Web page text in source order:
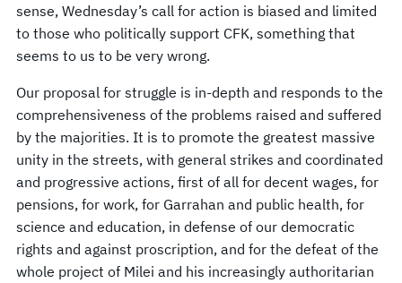
sense, Wednesday’s call for action is biased and limited
to those who politically support CFK, something that
seems to us to be very wrong.
Our proposal for struggle is in-depth and responds to the
comprehensiveness of the problems raised and suffered
by the majorities. It is to promote the greatest massive
unity in the streets, with general strikes and coordinated
and progressive actions, first of all for decent wages, for
pensions, for work, for Garrahan and public health, for
science and education, in defense of our democratic
rights and against proscription, and for the defeat of the
whole project of Milei and his increasingly authoritarian